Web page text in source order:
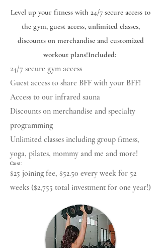
Level up your fitness with 24/7 secure access to
the gym, guest access, unlimited classes,
discounts on merchandise and customized
workout plans! ​ Included:
24/7 secure gym access
Guest access to share BFF with your BFF!
Access to our infrared sauna
Discounts on merchandise and specialty
programming
Unlimited classes including group fitness,
yoga, pilates, mommy and me and more!
​ Cost:
$25 joining fee, $52.50 every week for 52
weeks ($2,755 total investment for one year!)